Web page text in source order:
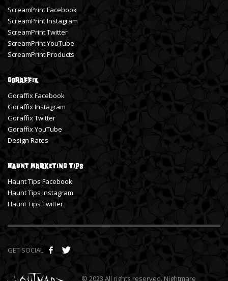
ScreamPrint Facebook
ScreamPrint Instagram
ScreamPrint Twitter
ScreamPrint YouTube
ScreamPrint Products
Goraffix
Goraffix Facebook
Goraffix Instagram
Goraffix Twitter
Goraffix YouTube
Design Rates
Haunt Marketing Tips
Haunt Tips Facebook
Haunt Tips Instagram
Haunt Tips Twitter
GET SOCIAL
© 2023 All rights reserved. Nightmare